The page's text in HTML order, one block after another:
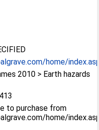
home/
2010 > Earth hazards
to purchase from
home/